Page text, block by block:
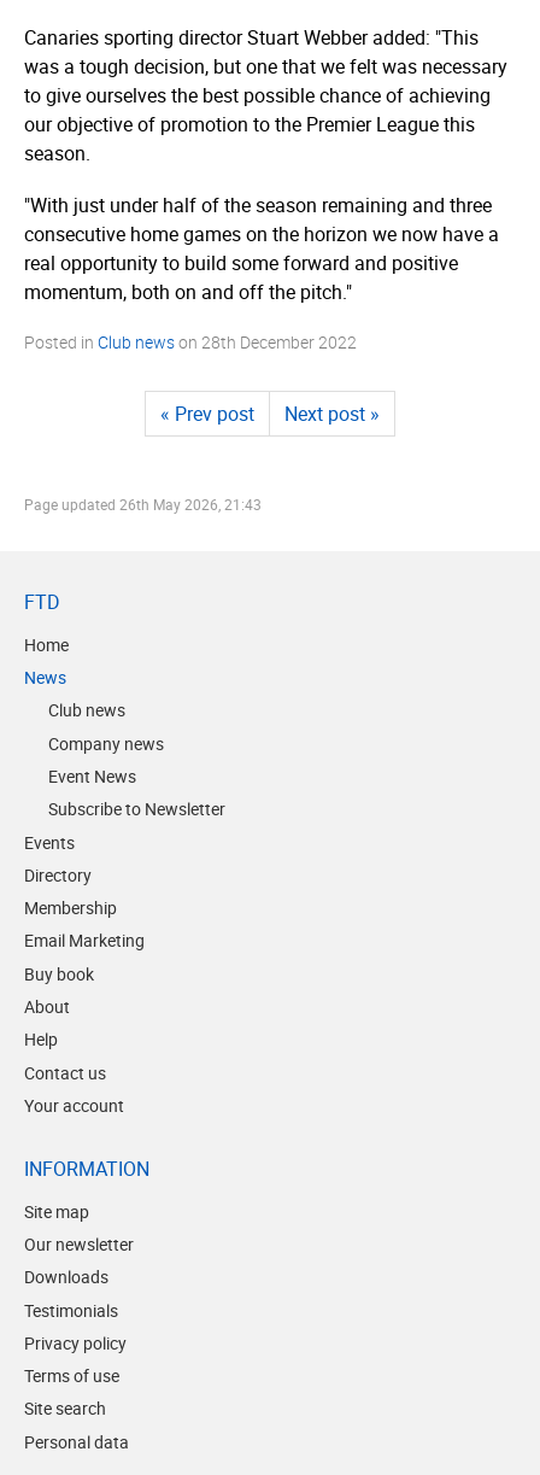
Canaries sporting director Stuart Webber added: "This
was a tough decision, but one that we felt was necessary
to give ourselves the best possible chance of achieving
our objective of promotion to the Premier League this
season.
"With just under half of the season remaining and three
consecutive home games on the horizon we now have a
real opportunity to build some forward and positive
momentum, both on and off the pitch."
Posted in Club newson 28th December 2022
« Prev post Next post »
Page updated 26th May 2026, 21:43
FTD
Home
News
Club news
Company news
Event News
Subscribe to Newsletter
Events
Directory
Membership
Email Marketing
Buy book
About
Help
Contact us
Your account
INFORMATION
Site map
Our newsletter
Downloads
Testimonials
Privacy policy
Terms of use
Site search
Personal data